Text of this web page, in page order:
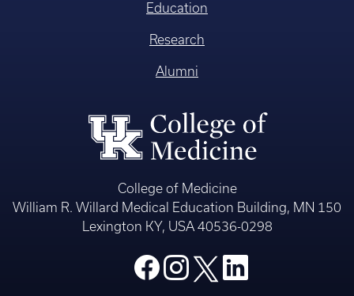
Education
Research
Alumni
College of Medicine
William R. Willard Medical Education Building, MN 150
Lexington KY, USA 40536-0298